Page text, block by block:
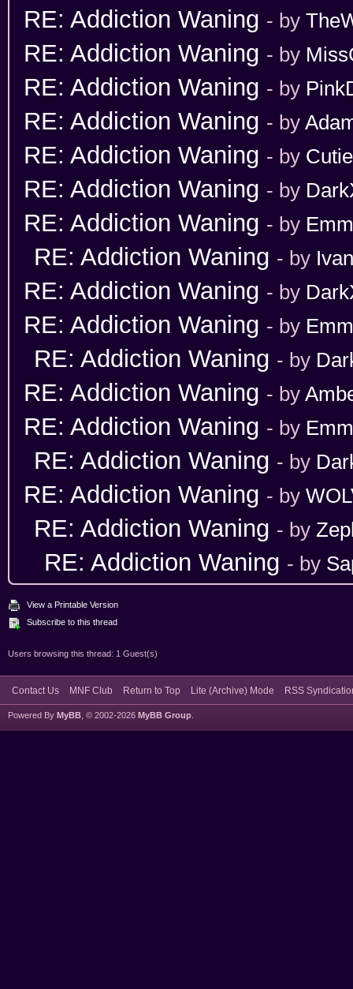
RE: Addiction Waning - by
RE: Addiction Waning - by
RE: Addiction Waning - by
RE: Addiction Waning - by
RE: Addiction Waning - by
RE: Addiction Waning - by
RE: Addiction Waning - by
RE: Addiction Waning - by
RE: Addiction Waning - by
RE: Addiction Waning - by
RE: Addiction Waning - by
RE: Addiction Waning - by
RE: Addiction Waning - by
RE: Addiction Waning - by
RE: Addiction Waning - by
RE: Addiction Waning - by
RE: Addiction Waning - by
View a Printable Version
Subscribe to this thread
Users browsing this thread: 1 Guest(s)
Contact Us MNF Club Return to Top Lite (Archive) Mode RSS
Powered By MyBB , © 2002-2026 MyBB Group